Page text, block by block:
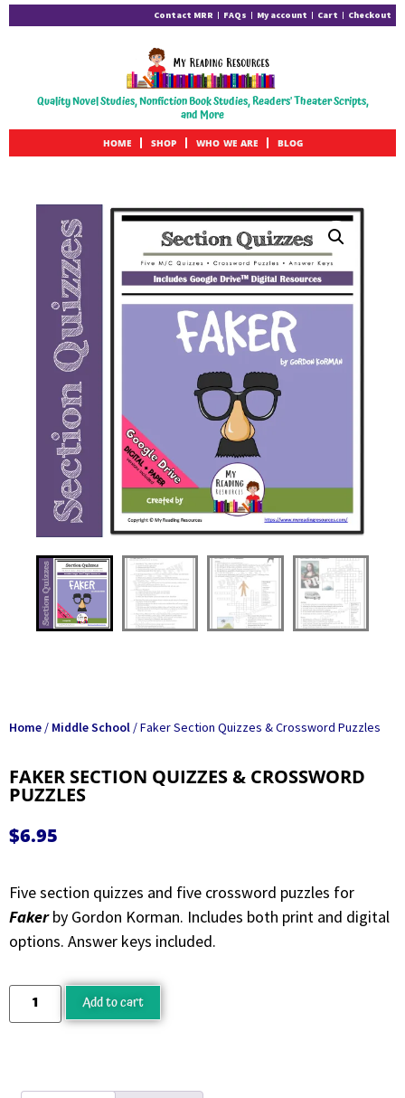
Contact MRR FAQs My account Cart Checkout
Quality Novel Studies, Nonfiction Book Studies, Readers' Theater Scripts,
and More
HOME SHOP WHO WE ARE BLOG
Home / Middle School / Faker Section Quizzes & Crossword Puzzles
FAKER SECTION QUIZZES & CROSSWORD
PUZZLES
$6.95
Five section quizzes and five crossword puzzles for
Fakerby Gordon Korman. Includes both print and digital
options. Answer keys included.
Add to cart